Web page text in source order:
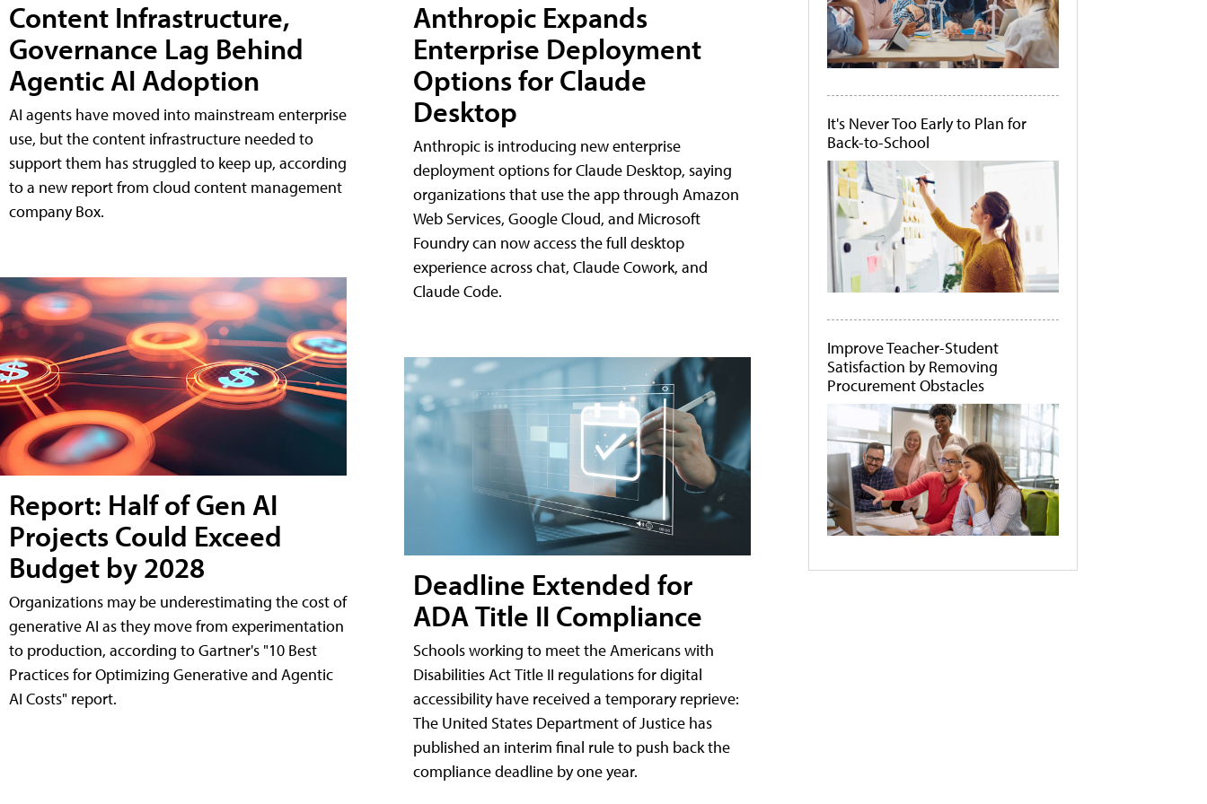
Content Infrastructure,
Governance Lag Behind
Agentic AI Adoption
AI agents have moved into mainstream enterprise
use, but the content infrastructure needed to
support them has struggled to keep up, according
to a new report from cloud content management
company Box.
Report: Half of Gen AI
Projects Could Exceed
Budget by 2028
Organizations may be underestimating the cost of
generative AI as they move from experimentation
to production, according to Gartner's "10 Best
Practices for Optimizing Generative and Agentic
AI Costs" report.
Anthropic Expands
Enterprise Deployment
Options for Claude
Desktop
Anthropic is introducing new enterprise
deployment options for Claude Desktop, saying
organizations that use the app through Amazon
Web Services, Google Cloud, and Microsoft
Foundry can now access the full desktop
experience across chat, Claude Cowork, and
Claude Code.
Deadline Extended for
ADA Title II Compliance
Schools working to meet the Americans with
Disabilities Act Title II regulations for digital
accessibility have received a temporary reprieve:
The United States Department of Justice has
published an interim final rule to push back the
compliance deadline by one year.
It's Never Too Early to Plan for
Back-to-School
Improve Teacher-Student
Satisfaction by Removing
Procurement Obstacles